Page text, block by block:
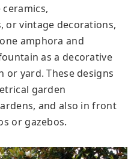
or vintage decorations,
amphora and
as a decorative
yard. These designs
garden
and also in front
or gazebos.